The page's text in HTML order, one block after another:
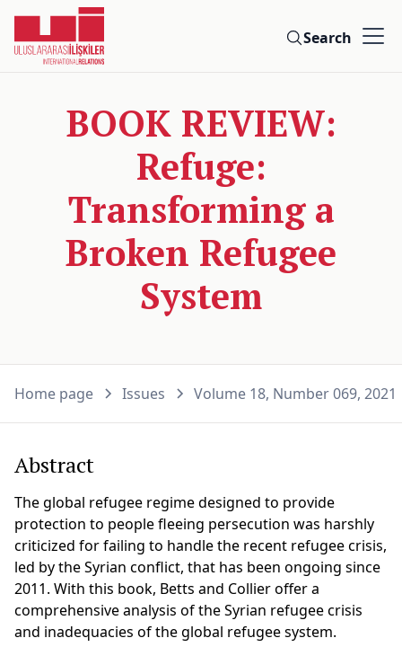
Search
BOOK REVIEW:
Refuge:
Transforming a
Broken Refugee
System
Home page Issues Volume 18, Number 069, 2021
Abstract
The global refugee regime designed to provide
protection to people fleeing persecution was harshly
criticized for failing to handle the recent refugee crisis,
led by the Syrian conflict, that has been ongoing since
2011. With this book, Betts and Collier offer a
comprehensive analysis of the Syrian refugee crisis
and inadequacies of the global refugee system.